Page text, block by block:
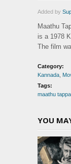
Added by
Maathu
is a 1978
The film
Category:
Kannada
Tags:
maathu
YOU